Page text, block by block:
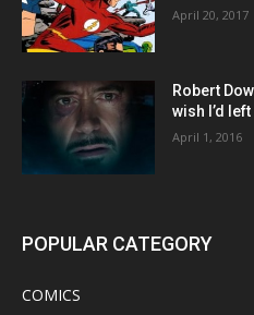
April 20, 2017
Robert
wish I’d
April 1, 2016
POPULAR CATEGORY
COMICS